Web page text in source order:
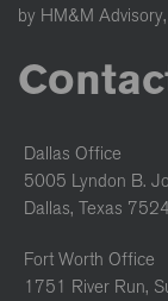
by HM&M
Dallas Office
5005 Lyndon B.
Dallas, Texas
Fort Worth Office
1751 River Run,